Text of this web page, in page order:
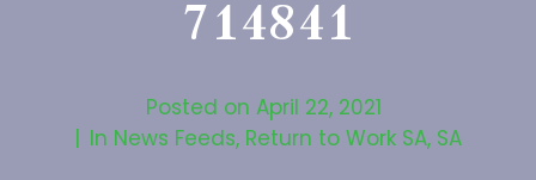
714841
Posted on April 22, 2021
In News Feeds, Return to Work SA, SA